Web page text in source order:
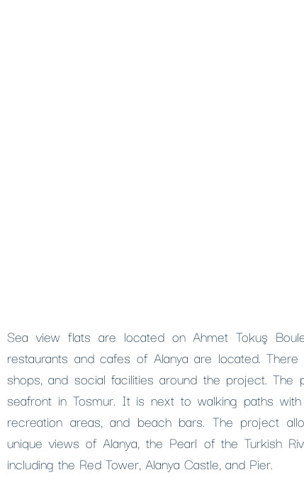
Sea view flats are located on Ahmet Tokuş
restaurants and cafes of Alanya are located.
shops, and social facilities around the project.
seafront in Tosmur. It is next to walking paths
recreation areas, and beach bars. The project
unique views of Alanya, the Pearl of the Turkish
including the Red Tower, Alanya Castle, and Pier.